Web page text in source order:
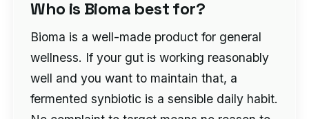
Who is Bioma best for?
Bioma is a well-made product for general
wellness. If your gut is working reasonably
well and you want to maintain that, a
fermented synbiotic is a sensible daily habit.